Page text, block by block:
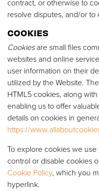
contract, or otherwise to
resolve disputes, and/or
COOKIES
Cookiesare small files
websites and online
user information on their
utilized by the Website.
HTML5 cookies, along
enabling us to offer
details on cookies in
https://
To explore cookies we
control or disable cookies
Cookie Policy, which you
hyperlink.